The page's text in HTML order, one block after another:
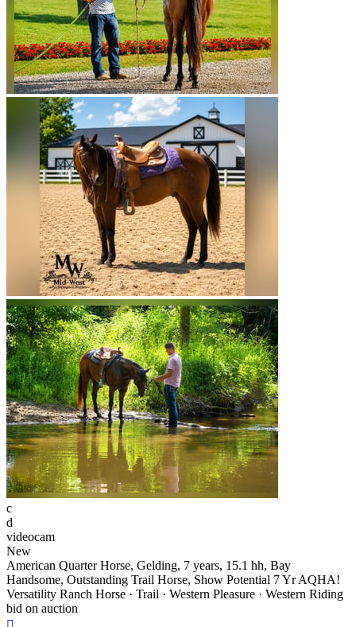
c
d
videocam
New
American Quarter Horse, Gelding, 7 years, 15.1 hh, Bay
Handsome, Outstanding Trail Horse, Show Potential 7 Yr AQHA!
Versatility Ranch Horse · Trail · Western Pleasure · Western Riding
bid on auction